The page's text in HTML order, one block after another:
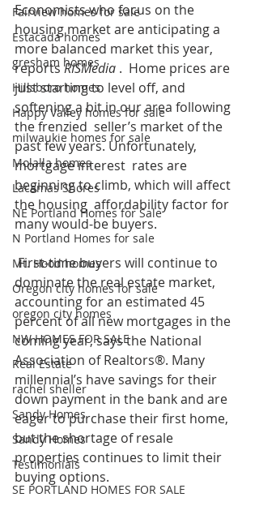
Fairview homes for sale
Estacada homes
gresham homes
Hillsboro homes
Happy Valley homes for sale
milwaukie homes for sale
Molalla homes
Lacamas Shores
NE Portland Homes for Sale
N Portland Homes for sale
Mt. Hood homes
Oregon city homes for sale
oregon city homes
NW HOMES FOR SALE
Real Estate
rachel sheller
Sandy Homes
Sandy Homes
Testimonials
SE PORTLAND HOMES FOR SALE
Economists who focus on the
housing market are anticipating a
more balanced market this year,
reports RISMedia .  Home prices are
just starting to level off, and
softening a bit in our area following
the frenzied  seller’s market of the
past few years. Unfortunately,
mortgage interest  rates are
beginning to climb, which will affect
the housing  affordability factor for
many would-be buyers.
First-time buyers will continue to
dominate the real estate market,
accounting for an estimated 45
percent of all new mortgages in the
coming year, says the National
Association of Realtors®. Many
millennial’s have savings for their
down payment in the bank and are
eager to purchase their first home,
but the shortage of resale
properties continues to limit their
buying options.